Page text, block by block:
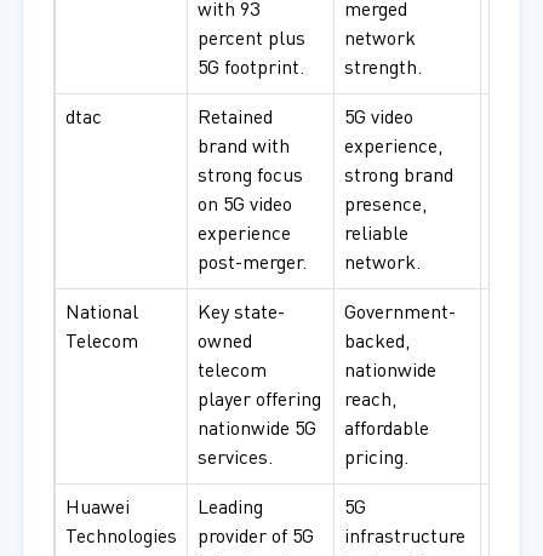
with 93
percent plus
5G footprint.
merged
network
strength.
dtac
Retained
brand with
strong focus
on 5G video
experience
post-merger.
5G video
experience,
strong brand
presence,
reliable
network.
National
Telecom
Key state-
owned
telecom
player offering
nationwide 5G
services.
Government-
backed,
nationwide
reach,
affordable
pricing.
Huawei
Technologies
Leading
provider of 5G
5G
infrastructure